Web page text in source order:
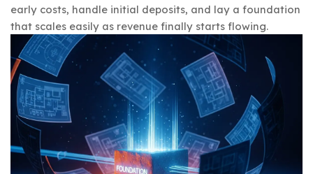
early costs, handle initial deposits, and lay a foundation
that scales easily as revenue finally starts flowing.